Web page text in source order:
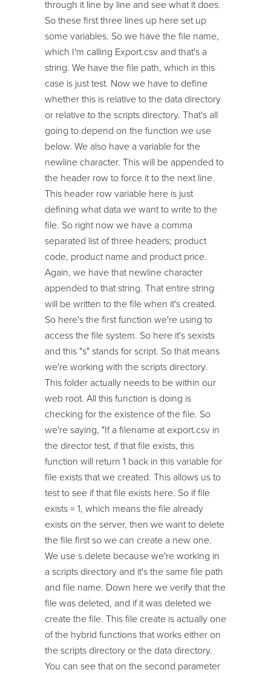
through it line by line and see what it does.
So these first three lines up here set up
some variables. So we have the file name,
which I'm calling Export.csv and that's a
string. We have the file path, which in this
case is just test. Now we have to define
whether this is relative to the data directory
or relative to the scripts directory. That's all
going to depend on the function we use
below. We also have a variable for the
newline character. This will be appended to
the header row to force it to the next line.
This header row variable here is just
defining what data we want to write to the
file. So right now we have a comma
separated list of three headers; product
code, product name and product price.
Again, we have that newline character
appended to that string. That entire string
will be written to the file when it's created.
So here's the first function we're using to
access the file system. So here it's sexists
and this "s" stands for script. So that means
we're working with the scripts directory.
This folder actually needs to be within our
web root. All this function is doing is
checking for the existence of the file. So
we're saying, "If a filename at export.csv in
the director test, if that file exists, this
function will return 1 back in this variable for
file exists that we created. This allows us to
test to see if that file exists here. So if file
exists = 1, which means the file already
exists on the server, then we want to delete
the file first so we can create a new one.
We use s.delete because we're working in
a scripts directory and it's the same file path
and file name. Down here we verify that the
file was deleted, and if it was deleted we
create the file. This file create is actually one
of the hybrid functions that works either on
the scripts directory or the data directory.
You can see that on the second parameter